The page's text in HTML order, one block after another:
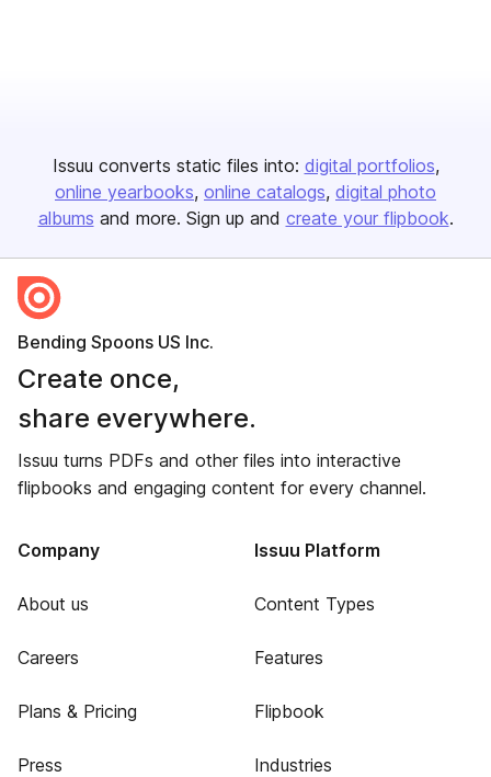
Issuu converts static files into: digital portfolios
online yearbooks online catalogs digital photo
albums and more. Sign up and create your flipbook.
Bending Spoons US Inc.
Create once,
share everywhere.
Issuu turns PDFs and other files into interactive
flipbooks and engaging content for every channel.
Company
About us
Careers
Plans & Pricing
Press
Issuu Platform
Content Types
Features
Flipbook
Industries